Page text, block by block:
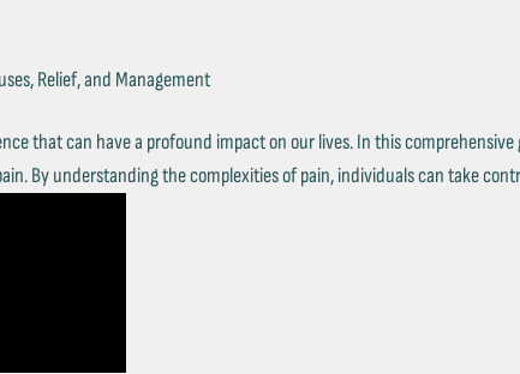
Relief, and Management
that can have a profound impact on our lives. In this
By understanding the complexities of pain, individuals can take